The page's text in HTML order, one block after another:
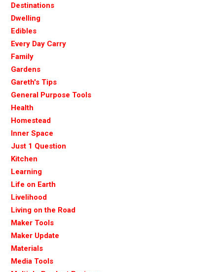
Destinations
Dwelling
Edibles
Every Day Carry
Family
Gardens
Gareth's Tips
General Purpose Tools
Health
Homestead
Inner Space
Just 1 Question
Kitchen
Learning
Life on Earth
Livelihood
Living on the Road
Maker Tools
Maker Update
Materials
Media Tools